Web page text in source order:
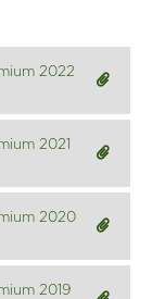
2022
2021
2020
2019